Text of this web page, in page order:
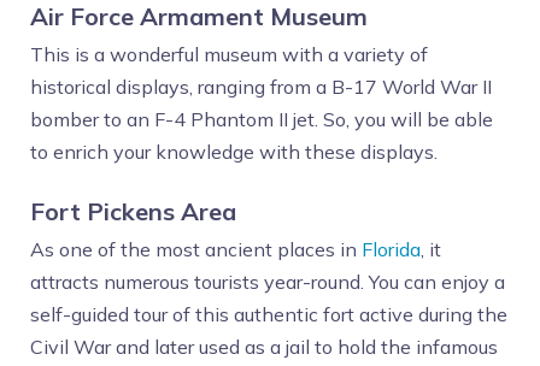
Air Force Armament Museum
This is a wonderful museum with a variety of
historical displays, ranging from a B-17 World War II
bomber to an F-4 Phantom II jet. So, you will be able
to enrich your knowledge with these displays.
Fort Pickens Area
As one of the most ancient places in Florida, it
attracts numerous tourists year-round. You can enjoy a
self-guided tour of this authentic fort active during the
Civil War and later used as a jail to hold the infamous